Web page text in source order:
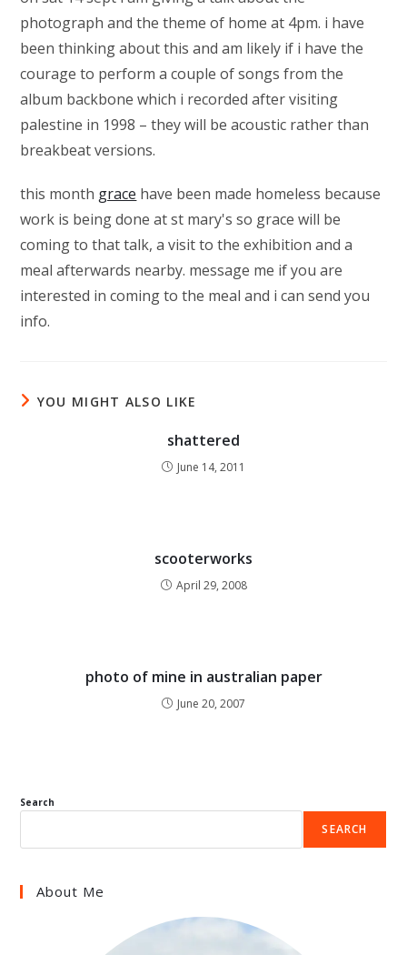
photograph and the theme of home at 4pm. i have
been thinking about this and am likely if i have the
courage to perform a couple of songs from the
album backbone which i recorded after visiting
palestine in 1998 – they will be acoustic rather than
breakbeat versions.
this month grace have been made homeless because
work is being done at st mary's so grace will be
coming to that talk, a visit to the exhibition and a
meal afterwards nearby. message me if you are
interested in coming to the meal and i can send you
info.
YOU MIGHT ALSO LIKE
shattered
June 14, 2011
scooterworks
April 29, 2008
photo of mine in australian paper
June 20, 2007
Search
SEARCH
About Me